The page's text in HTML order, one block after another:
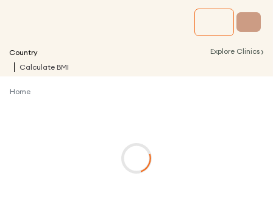
Country Explore Clinics ›
Calculate BMI
Home